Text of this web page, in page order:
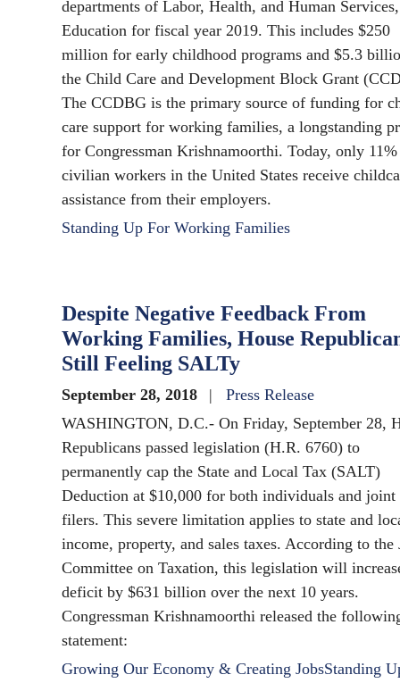
departments of Labor, Health, and Human
Education for fiscal year 2019. This includes $250
million for early childhood programs and $5.3
the Child Care and Development Block Grant
The CCDBG is the primary source of funding for
care support for working families, a longstanding
for Congressman Krishnamoorthi. Today, only
civilian workers in the United States receive
assistance from their employers.
Standing Up For Working Families
Despite Negative Feedback From
Working Families, House
Still Feeling SALTy
September 28, 2018
Press Release
WASHINGTON, D.C.- On Friday, September 28,
Republicans passed legislation (H.R. 6760) to
permanently cap the State and Local Tax (SALT)
Deduction at $10,000 for both individuals and joint
filers. This severe limitation applies to state and
income, property, and sales taxes. According to the
Committee on Taxation, this legislation will
deficit by $631 billion over the next 10 years.
Congressman Krishnamoorthi released the
statement:
Growing Our Economy & Creating JobsStanding